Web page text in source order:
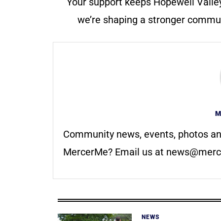
we’re shaping a stronger
Community news, events, photos
MercerMe? Email us at
NEWS